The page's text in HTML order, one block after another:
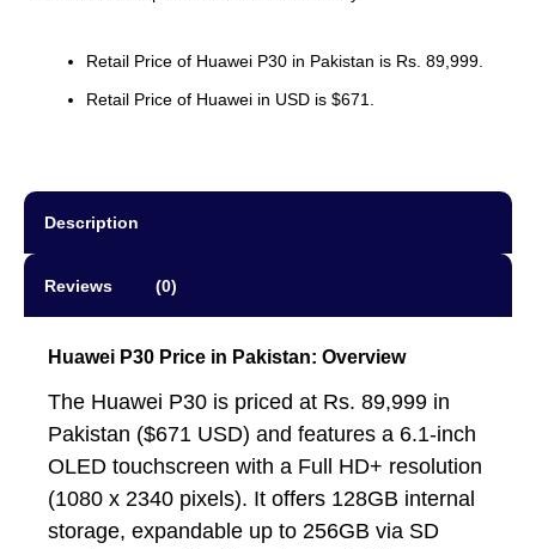
Retail Price of Huawei P30 in Pakistan is Rs. 89,999.
Retail Price of Huawei in USD is $671.
Description
Reviews (0)
Huawei P30 Price in Pakistan: Overview
The Huawei P30 is priced at Rs. 89,999 in
Pakistan ($671 USD) and features a 6.1-inch
OLED touchscreen with a Full HD+ resolution
(1080 x 2340 pixels). It offers 128GB internal
storage, expandable up to 256GB via SD